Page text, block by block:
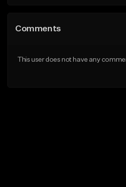
Comments
This user does not have any